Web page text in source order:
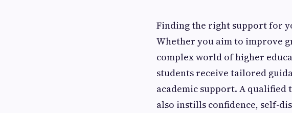
Finding the right support for
Whether you aim to improve
complex world of higher
students receive tailored
academic support. A
also instills confidence, self-